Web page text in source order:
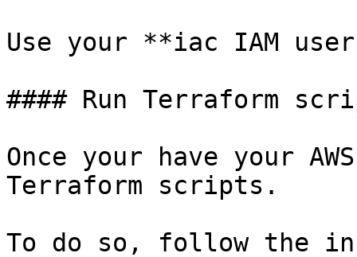
Use your **iac IAM
#### Run Terraform
Once your have your
Terraform scripts.
To do so, follow the